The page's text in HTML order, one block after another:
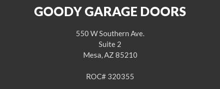
GOODY GARAGE DOORS
550 W Southern Ave.
Suite 2
Mesa, AZ 85210
ROC# 320355